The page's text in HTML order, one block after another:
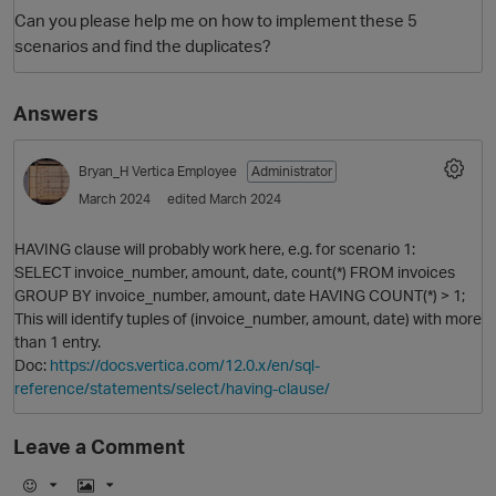
Can you please help me on how to implement these 5
scenarios and find the duplicates?
Answers
Bryan_H Vertica Employee
Administrator
March 2024
edited March 2024
HAVING clause will probably work here, e.g. for scenario 1:
SELECT invoice_number, amount, date, count(*) FROM invoices
GROUP BY invoice_number, amount, date HAVING COUNT(*) > 1;
This will identify tuples of (invoice_number, amount, date) with more
than 1 entry.
Doc: https://docs.vertica.com/12.0.x/en/sql-
reference/statements/select/having-clause/
Leave a Comment